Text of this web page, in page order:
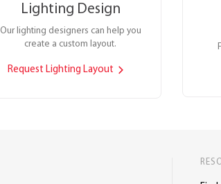
Lighting Design
Our lighting designers can help you
create a custom layout.
Request Lighting Layout